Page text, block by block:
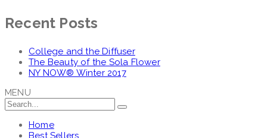
Recent Posts
College and the Diffuser
The Beauty of the Sola Flower
NY NOW® Winter 2017
MENU
Home
Best Sellers